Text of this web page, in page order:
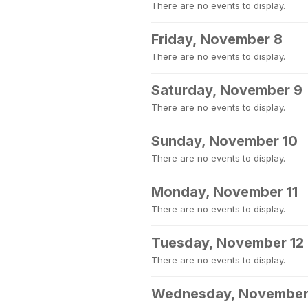
There are no events to display.
Friday, November 8
There are no events to display.
Saturday, November 9
There are no events to display.
Sunday, November 10
There are no events to display.
Monday, November 11
There are no events to display.
Tuesday, November 12
There are no events to display.
Wednesday,